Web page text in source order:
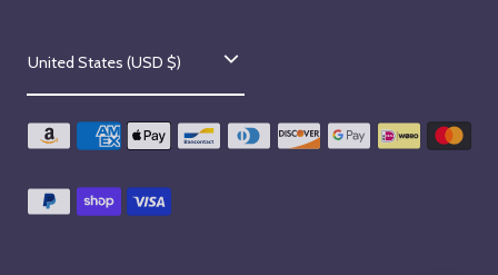
C
o
u
t
United States (USD $)